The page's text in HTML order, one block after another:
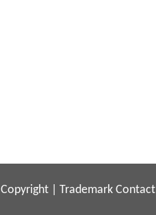
Copyright Trademark Contact